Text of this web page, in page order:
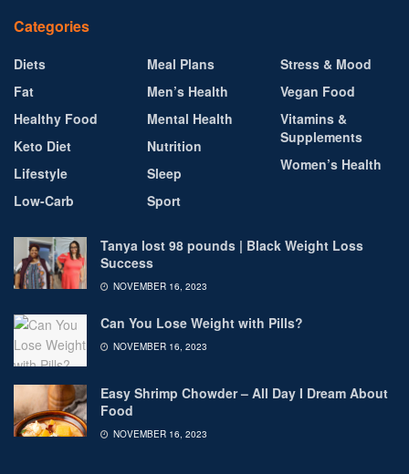
Categories
Diets
Fat
Healthy Food
Keto Diet
Lifestyle
Low-Carb
Meal Plans
Men’s Health
Mental Health
Nutrition
Sleep
Sport
Stress & Mood
Vegan Food
Vitamins &
Supplements
Women’s Health
Tanya lost 98 pounds | Black Weight Loss
Success
NOVEMBER 16, 2023
Can You Lose Weight with Pills?
NOVEMBER 16, 2023
Easy Shrimp Chowder – All Day I Dream About
Food
NOVEMBER 16, 2023